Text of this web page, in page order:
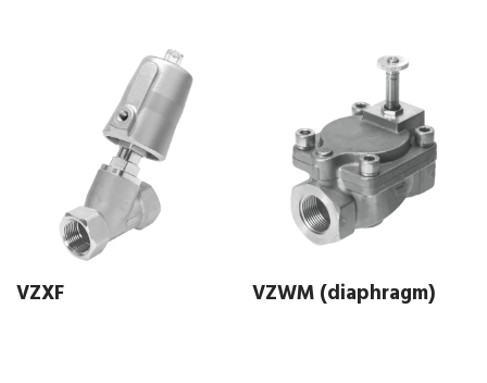
VZXF VZWM (diaphragm)